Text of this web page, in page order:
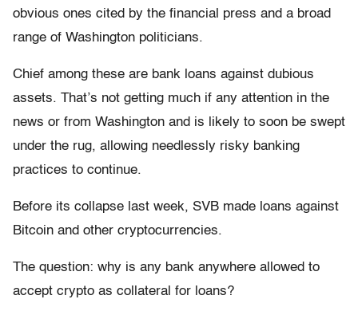
obvious ones cited by the financial press and a broad
range of Washington politicians.
Chief among these are bank loans against dubious
assets. That’s not getting much if any attention in the
news or from Washington and is likely to soon be swept
under the rug, allowing needlessly risky banking
practices to continue.
Before its collapse last week, SVB made loans against
Bitcoin and other cryptocurrencies.
The question: why is any bank anywhere allowed to
accept crypto as collateral for loans?